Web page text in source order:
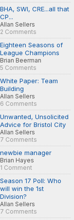
BHA, SWI, CRE...all that
CP...
Allan Sellers
2 Comments
Eighteen Seasons of
League Champions
Brian Beerman
5 Comments
White Paper: Team
Building
Allan Sellers
6 Comments
Unwanted, Unsolicited
Advice for Bristol City
Allan Sellers
7 Comments
newbie manager
Brian Hayes
1 Comment
Season 17 Poll: Who
will win the 1st
Division?
Allan Sellers
7 Comments